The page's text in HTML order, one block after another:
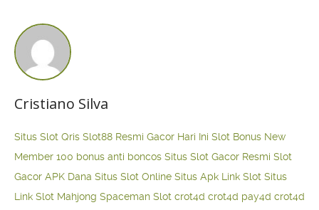
Cristiano Silva
Situs Slot Qris Slot88 Resmi Gacor Hari Ini Slot Bonus New
Member 100 bonus anti boncos Situs Slot Gacor Resmi Slot
Gacor APK Dana Situs Slot Online Situs Apk Link Slot Situs
Link Slot Mahjong Spaceman Slot crot4d crot4d pay4d crot4d